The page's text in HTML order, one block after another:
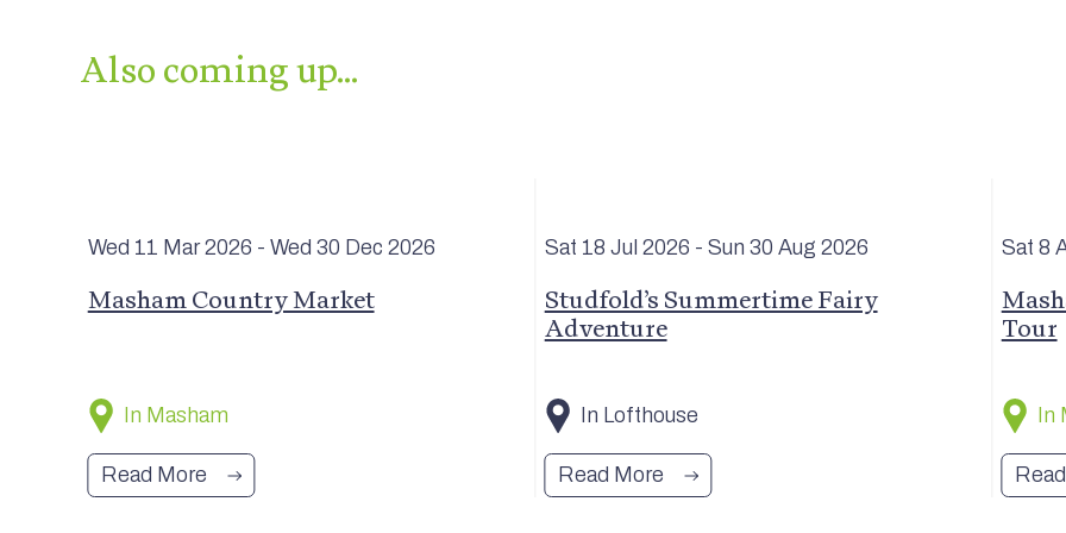
Also coming up…
Wed 11 Mar2026 - Wed 30 Dec 2026
Masham Country Market
In Masham
Read More
Sat 18 Jul 2026 - Sun 30 Aug 2026
Studfold’s Summertime Fairy
Adventure
In Lofthouse
Read More
Sat 8
Tour
In